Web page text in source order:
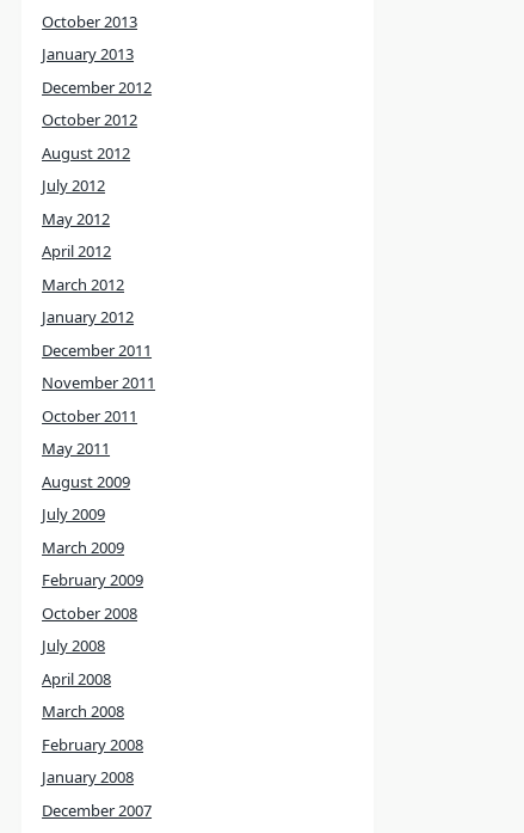
October 2013
January 2013
December 2012
October 2012
August 2012
July 2012
May 2012
April 2012
March 2012
January 2012
December 2011
November 2011
October 2011
May 2011
August 2009
July 2009
March 2009
February 2009
October 2008
July 2008
April 2008
March 2008
February 2008
January 2008
December 2007